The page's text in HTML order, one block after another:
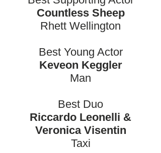
Countless Sheep
Rhett Wellington
Best Young Actor
Keveon Keggler
Man
Best Duo
Riccardo Leonelli &
Veronica Visentin
Taxi